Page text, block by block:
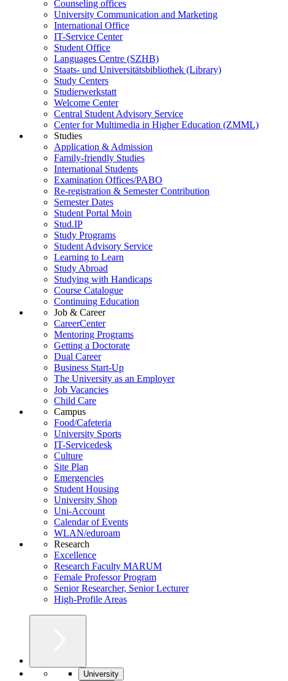
Counseling offices
University Communication and Marketing
International Office
IT-Service Center
Student Office
Languages Centre (SZHB)
Staats- und Universitätsbibliothek (Library)
Study Centers
Studierwerkstatt
Welcome Center
Central Student Advisory Service
Center for Multimedia in Higher Education (ZMML)
Studies
Application & Admission
Family-friendly Studies
International Students
Examination Offices/PABO
Re-registration & Semester Contribution
Semester Dates
Student Portal Moin
Stud.IP
Study Programs
Student Advisory Service
Learning to Learn
Study Abroad
Studying with Handicaps
Course Catalogue
Continuing Education
Job & Career
CareerCenter
Mentoring Programs
Getting a Doctorate
Dual Career
Business Start-Up
The University as an Employer
Job Vacancies
Child Care
Campus
Food/Cafeteria
University Sports
IT-Servicedesk
Culture
Site Plan
Emergencies
Student Housing
University Shop
Uni-Account
Calendar of Events
WLAN/eduroam
Research
Excellence
Research Faculty MARUM
Female Professor Program
Senior Researcher, Senior Lecturer
High-Profile Areas
University